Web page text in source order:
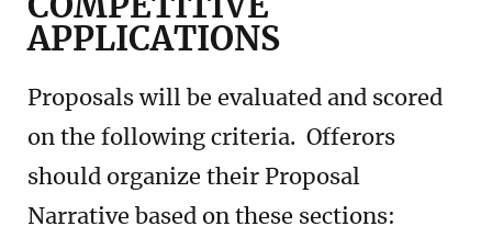
COMPETITIVE
APPLICATIONS
Proposals will be evaluated and scored
on the following criteria. Offerors
should organize their Proposal
Narrative based on these sections: